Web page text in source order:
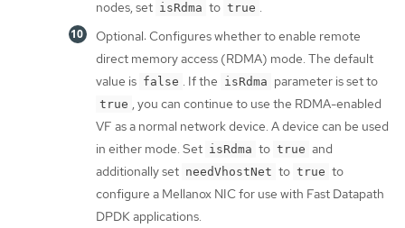
nodes, set isRdma to true .
Optional: Configures whether to enable remote
direct memory access (RDMA) mode. The default
value is false . If the isRdma parameter is set to
true , you can continue to use the RDMA-enabled
VF as a normal network device. A device can be used
in either mode. Set isRdma to true and
additionally set needVhostNet to true to
configure a Mellanox NIC for use with Fast Datapath
DPDK applications.